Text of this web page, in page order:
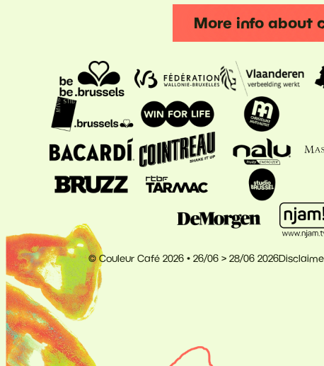
More info about
© Couleur Café 2026 • 26/06 > 28/06 2026